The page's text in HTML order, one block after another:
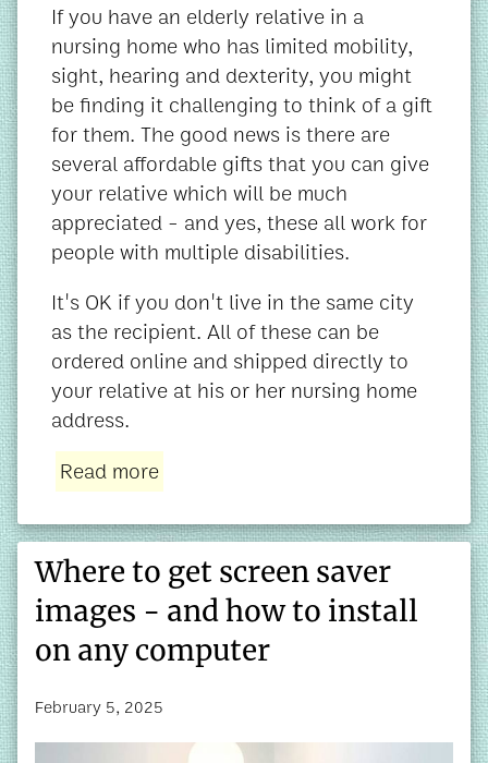
If you have an elderly relative in a
nursing home who has limited mobility,
sight, hearing and dexterity, you might
be finding it challenging to think of a gift
for them. The good news is there are
several affordable gifts that you can give
your relative which will be much
appreciated - and yes, these all work for
people with multiple disabilities.
It's OK if you don't live in the same city
as the recipient. All of these can be
ordered online and shipped directly to
your relative at his or her nursing home
address.
Read more
Where to get screen saver
images - and how to install
on any computer
February 5, 2025